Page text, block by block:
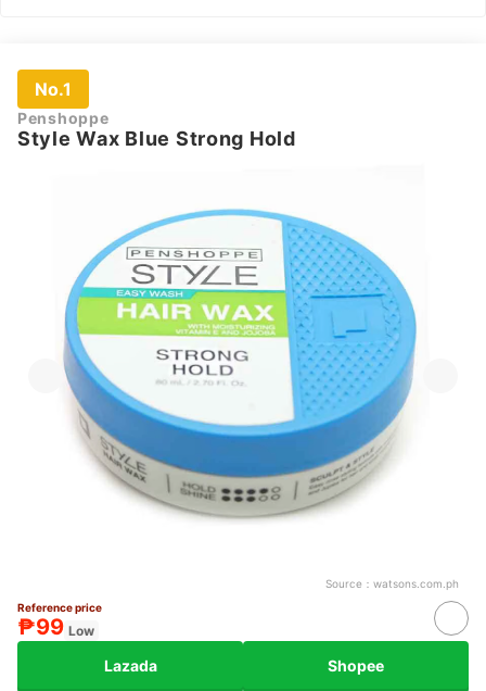
No.1
Penshoppe
Style Wax Blue Strong Hold
Source： watsons.com.ph
Reference price
₱99 Low
Lazada Shopee